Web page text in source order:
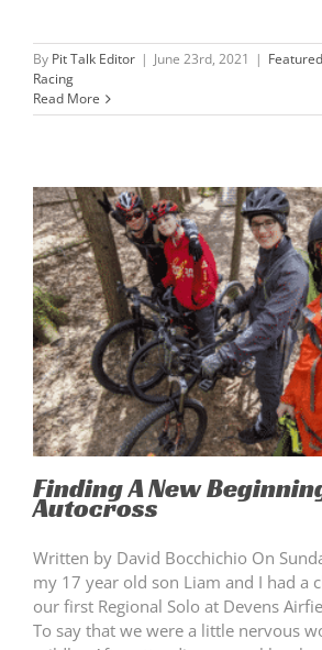
By Pit Talk Editor | June 23rd, 2021 | Featured
Racing
Read More
Finding A New
Autocross
Written by David Bocchichio On
my 17 year old son Liam and I had a
our first Regional Solo at Devens
To say that we were a little nervous